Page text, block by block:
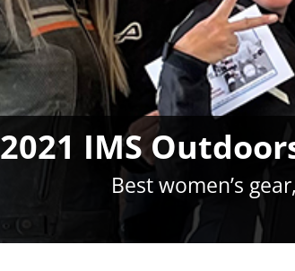
2021 IMS
Best women’s